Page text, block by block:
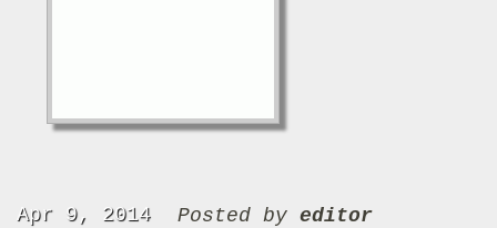
Apr 9, 2014 Posted by editor